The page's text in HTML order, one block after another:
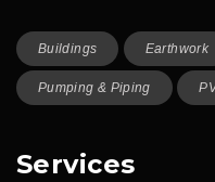
Buildings Earthwork
Pumping & Piping
Services